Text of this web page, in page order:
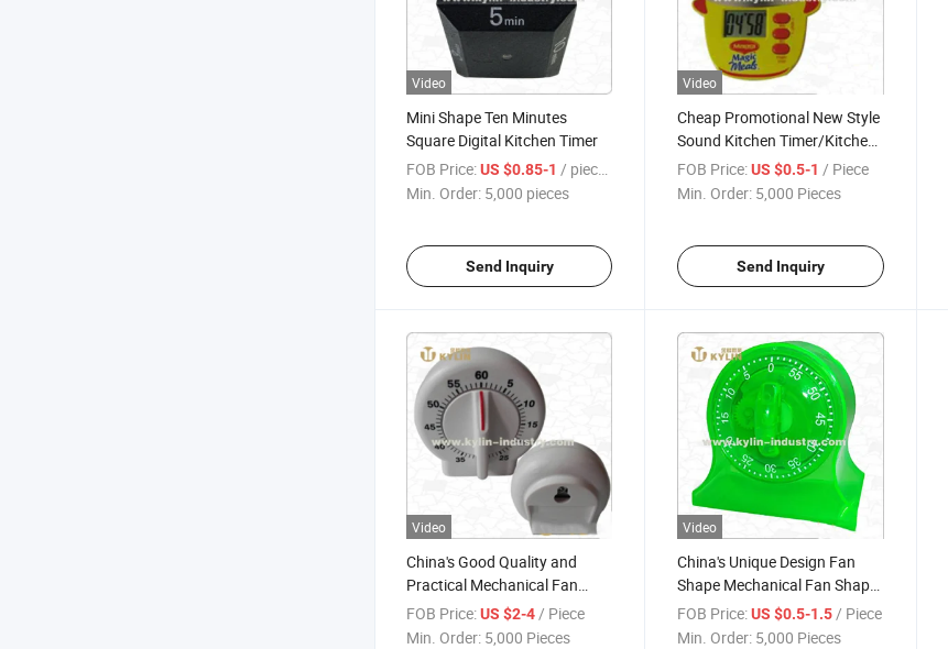
Video
Mini Shape Ten Minutes
Square Digital Kitchen Timer
FOB Price:US $0.85-1 / pieces
Min. Order: 5,000 pieces
Send Inquiry
Video
Cheap Promotional New Style
Sound Kitchen Timer/Kitchen
Electric Cooker Timer
FOB Price: US $0.5-1/ Piece
Min. Order: 5,000 Pieces
Send Inquiry
Video
China's Good Quality and
Practical Mechanical Fan
Shape Timer
FOB Price:US $2-4 / Piece
Min. Order: 5,000 Pieces
Video
China's Unique Design Fan
Shape Mechanical Fan Shape
Timer
FOB Price: US $0.5-1.5 / Piece
Min. Order: 5,000 Pieces